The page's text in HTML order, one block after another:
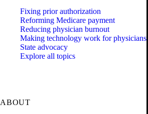
Fixing prior authorization
Reforming Medicare payment
Reducing physician burnout
Making technology work for physicians
State advocacy
Explore all topics
ABOUT